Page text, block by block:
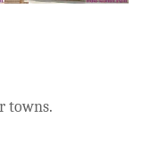
towns.